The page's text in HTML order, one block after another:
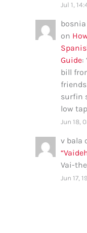
Jul 1,
on
Guide:
bill
surfin
low
Jun 18,
v bala
Vai-
Jun 17,